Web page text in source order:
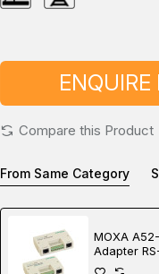
Compare this Product
From Same Category
MOXA
Adapter
422/485